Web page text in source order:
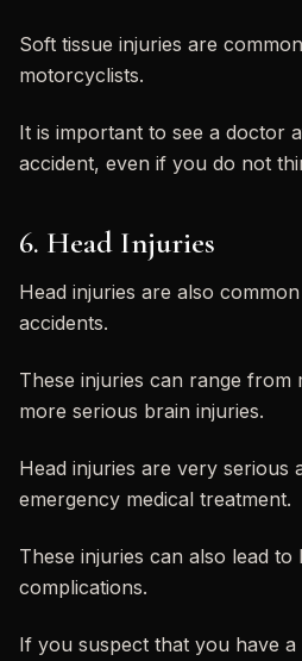
Soft tissue injuries are
motorcyclists.
It is important to see a doctor
accident, even if you do not
6. Head Injuries
Head injuries are also
accidents.
These injuries can range from
more serious brain injuries.
Head injuries are very serious
emergency medical treatment.
These injuries can also lead
complications.
If you suspect that you have a